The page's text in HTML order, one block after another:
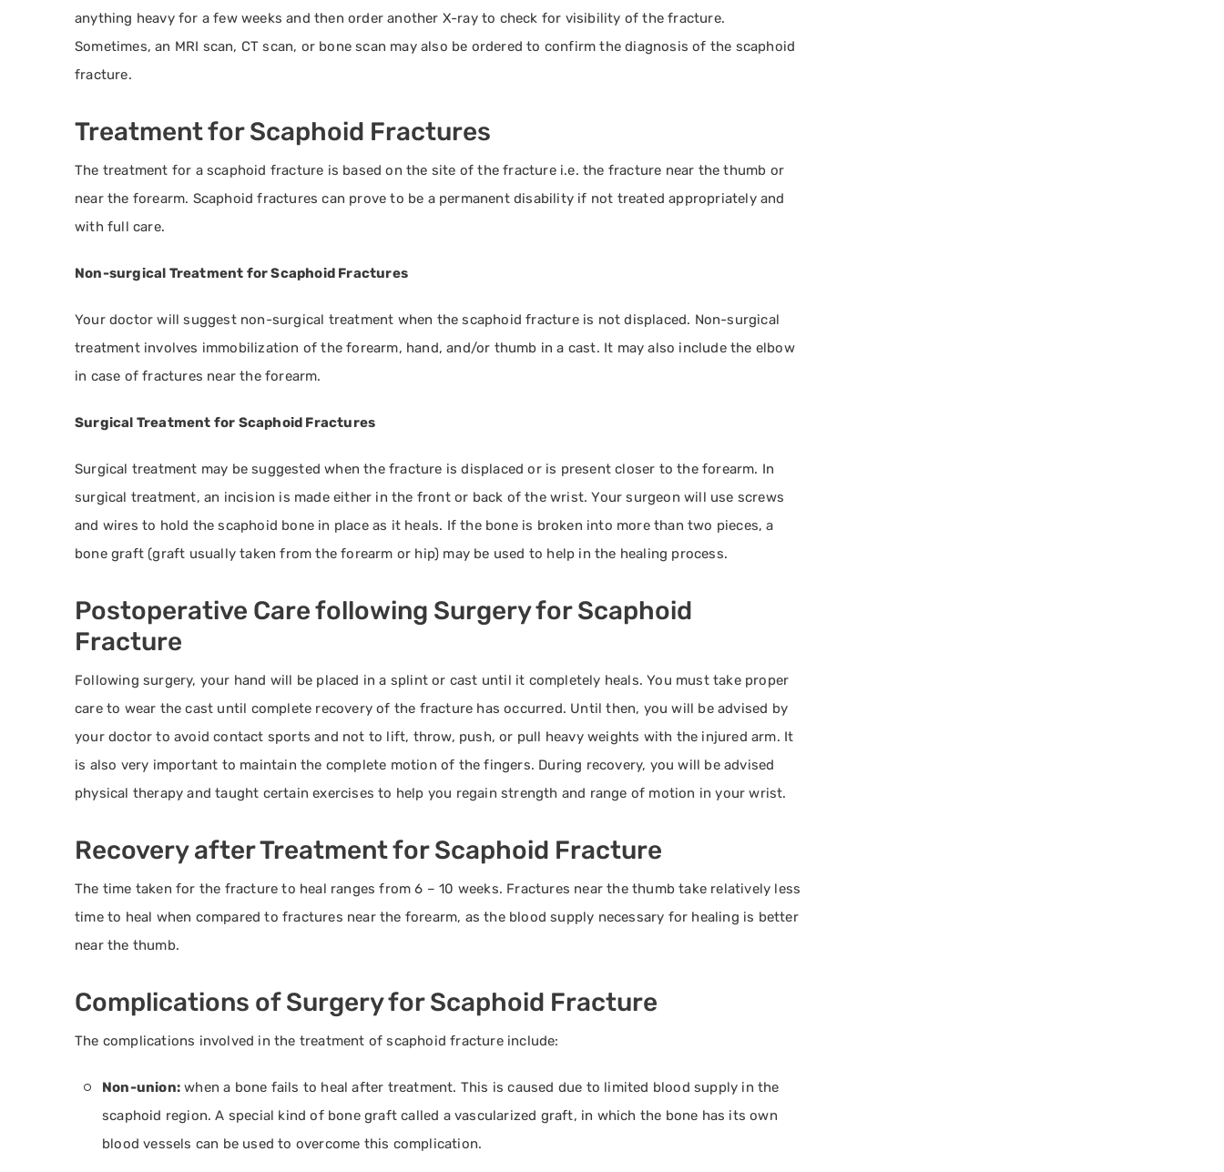
anything heavy for a few weeks and then order another X-ray to check for visibility of the fracture.
Sometimes, an MRI scan, CT scan, or bone scan may also be ordered to confirm the diagnosis of the scaphoid
fracture.
Treatment for Scaphoid Fractures
The treatment for a scaphoid fracture is based on the site of the fracture i.e. the fracture near the thumb or
near the forearm. Scaphoid fractures can prove to be a permanent disability if not treated appropriately and
with full care.
Non-surgical Treatment for Scaphoid Fractures
Your doctor will suggest non-surgical treatment when the scaphoid fracture is not displaced. Non-surgical
treatment involves immobilization of the forearm, hand, and/or thumb in a cast. It may also include the elbow
in case of fractures near the forearm.
Surgical Treatment for Scaphoid Fractures
Surgical treatment may be suggested when the fracture is displaced or is present closer to the forearm. In
surgical treatment, an incision is made either in the front or back of the wrist. Your surgeon will use screws
and wires to hold the scaphoid bone in place as it heals. If the bone is broken into more than two pieces, a
bone graft (graft usually taken from the forearm or hip) may be used to help in the healing process.
Postoperative Care following Surgery for Scaphoid
Fracture
Following surgery, your hand will be placed in a splint or cast until it completely heals. You must take proper
care to wear the cast until complete recovery of the fracture has occurred. Until then, you will be advised by
your doctor to avoid contact sports and not to lift, throw, push, or pull heavy weights with the injured arm. It
is also very important to maintain the complete motion of the fingers. During recovery, you will be advised
physical therapy and taught certain exercises to help you regain strength and range of motion in your wrist.
Recovery after Treatment for Scaphoid Fracture
The time taken for the fracture to heal ranges from 6 – 10 weeks. Fractures near the thumb take relatively less
time to heal when compared to fractures near the forearm, as the blood supply necessary for healing is better
near the thumb.
Complications of Surgery for Scaphoid Fracture
The complications involved in the treatment of scaphoid fracture include:
Non-union: when a bone fails to heal after treatment. This is caused due to limited blood supply in the
scaphoid region. A special kind of bone graft called a vascularized graft, in which the bone has its own
blood vessels can be used to overcome this complication.